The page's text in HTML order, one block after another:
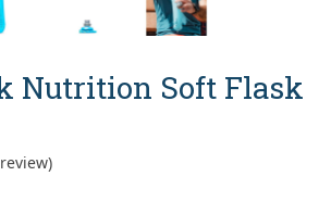
Nutrition Soft Flask
review)